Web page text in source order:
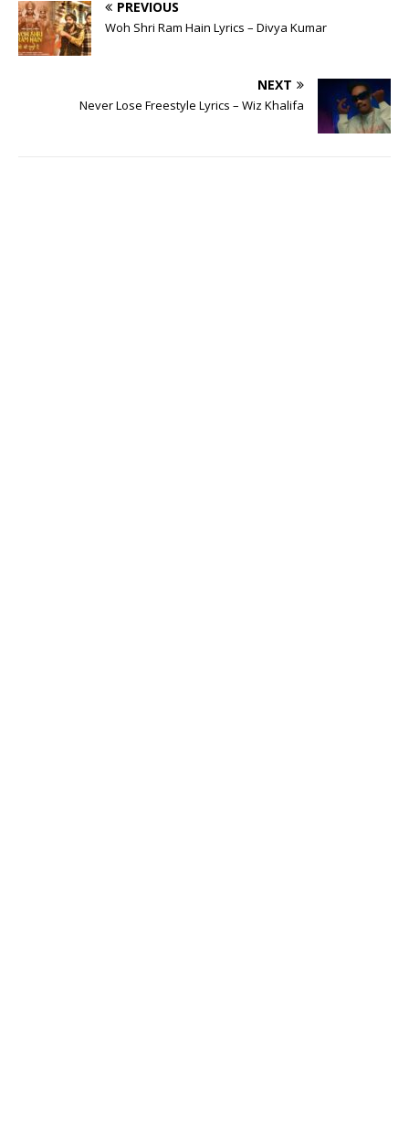
PREVIOUS
Woh Shri Ram Hain Lyrics – Divya Kumar
NEXT
Never Lose Freestyle Lyrics – Wiz Khalifa